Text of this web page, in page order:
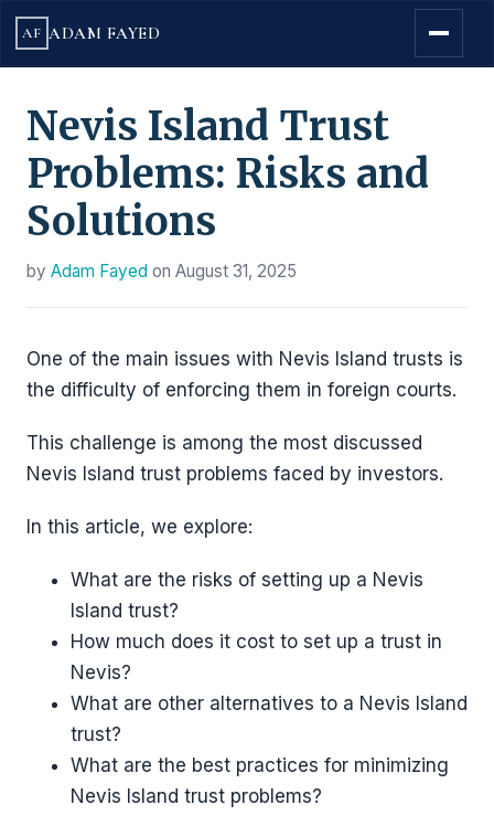
AF ADAM FAYED
Nevis Island Trust
Problems: Risks and
Solutions
by Adam Fayed on August 31, 2025
One of the main issues with Nevis Island trusts is
the difficulty of enforcing them in foreign courts.
This challenge is among the most discussed
Nevis Island trust problems faced by investors.
In this article, we explore:
What are the risks of setting up a Nevis
Island trust?
How much does it cost to set up a trust in
Nevis?
What are other alternatives to a Nevis Island
trust?
What are the best practices for minimizing
Nevis Island trust problems?